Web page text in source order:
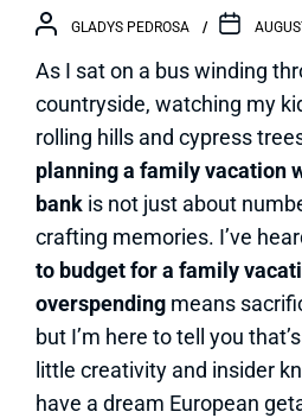
GLADYS PEDROSA
As I sat on a bus winding
countryside, watching my
rolling hills and cypress
planning a family vacation
bank is not just about
crafting memories. I’ve
to budget for a family
overspending means
but I’m here to tell you
little creativity and insider
have a dream European